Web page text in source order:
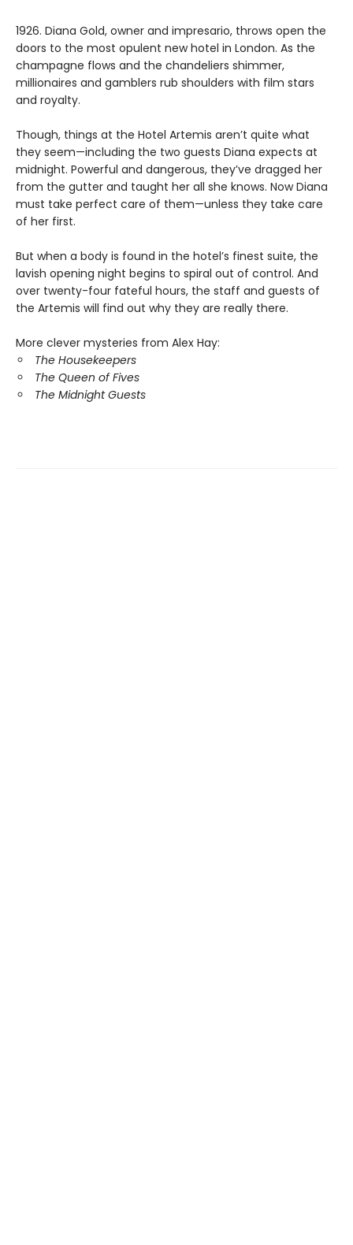
1926. Diana Gold, owner and impresario, throws open the
doors to the most opulent new hotel in London. As the
champagne flows and the chandeliers shimmer,
millionaires and gamblers rub shoulders with film stars
and royalty.
Though, things at the Hotel Artemis aren’t quite what
they seem—including the two guests Diana expects at
midnight. Powerful and dangerous, they’ve dragged her
from the gutter and taught her all she knows. Now Diana
must take perfect care of them—unless they take care
of her first.
But when a body is found in the hotel’s finest suite, the
lavish opening night begins to spiral out of control. And
over twenty-four fateful hours, the staff and guests of
the Artemis will find out why they are really there.
More clever mysteries from Alex Hay:
The Housekeepers
The Queen of Fives
The Midnight Guests